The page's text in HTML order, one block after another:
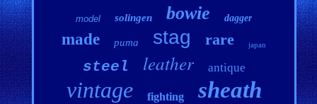
model solingen bowie dagger
made puma stag rare japan
steel leather antique
vintage fighting sheath